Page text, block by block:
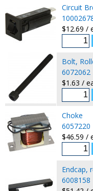
Circuit
$12.69 /
Bolt,
6072062
$1.63 /
Choke
6057220
$46.59 /
Endcap,
6008158